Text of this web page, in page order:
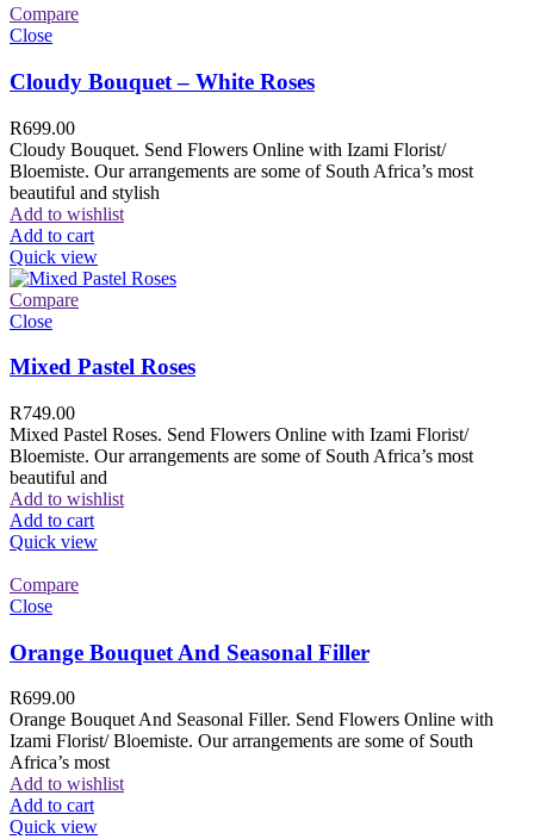
Compare
Close
Cloudy Bouquet – White Roses
R699.00
Cloudy Bouquet. Send Flowers Online with Izami Florist/
Bloemiste. Our arrangements are some of South Africa’s most
beautiful and stylish
Add to wishlist
Add to cart
Quick view
Compare
Close
Mixed Pastel Roses
R749.00
Mixed Pastel Roses. Send Flowers Online with Izami Florist/
Bloemiste. Our arrangements are some of South Africa’s most
beautiful and
Add to wishlist
Add to cart
Quick view
Compare
Close
Orange Bouquet And Seasonal Filler
R699.00
Orange Bouquet And Seasonal Filler. Send Flowers Online with
Izami Florist/ Bloemiste. Our arrangements are some of South
Africa’s most
Add to wishlist
Add to cart
Quick view